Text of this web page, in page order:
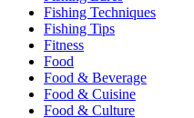
Fishing Techniques
Fishing Tips
Fitness
Food
Food & Beverage
Food & Cuisine
Food & Culture